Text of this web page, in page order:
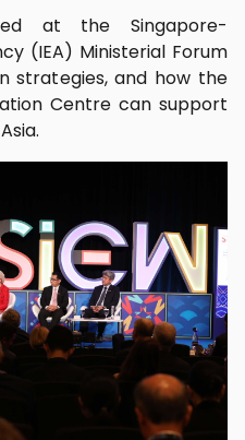
at the Singapore-
(IEA) Ministerial Forum
strategies, and how the
Centre can support